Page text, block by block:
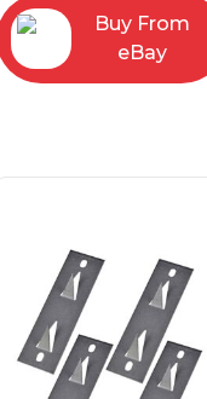
Buy From
eBay